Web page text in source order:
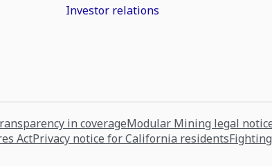
Investor relations
in coverageModular Mining legal
ActPrivacy notice for California residents